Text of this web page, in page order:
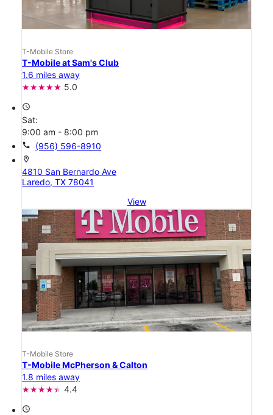
T-Mobile Store
T-Mobile at Sam's Club
1.6 miles away
5.0
access_time
Sat:
9:00 am - 8:00 pm
call (956) 596-8910
location_on
4810 San Bernardo Ave
Laredo, TX 78041
View
T-Mobile Store
T-Mobile McPherson & Calton
1.8 miles away
4.4
access_time